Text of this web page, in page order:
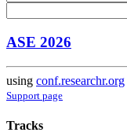
ASE 2026
using conf.researchr.org
Support page
Tracks